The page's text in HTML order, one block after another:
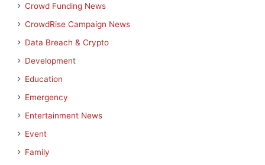
Crowd Funding News
CrowdRise Campaign News
Data Breach & Crypto
Development
Education
Emergency
Entertainment News
Event
Family